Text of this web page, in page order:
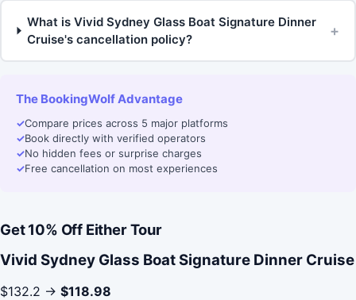
What is Vivid Sydney Glass Boat Signature Dinner
Cruise's cancellation policy?
+
The BookingWolf Advantage
✓Compare prices across 5 major platforms
✓Book directly with verified operators
✓No hidden fees or surprise charges
✓Free cancellation on most experiences
Get 10% Off Either Tour
Vivid Sydney Glass Boat Signature Dinner Cruise
$132.2 → $118.98